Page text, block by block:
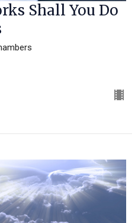
Shall You Do